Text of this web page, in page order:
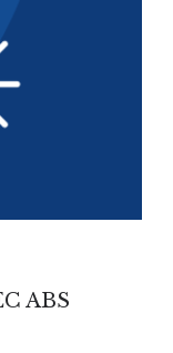
ABS